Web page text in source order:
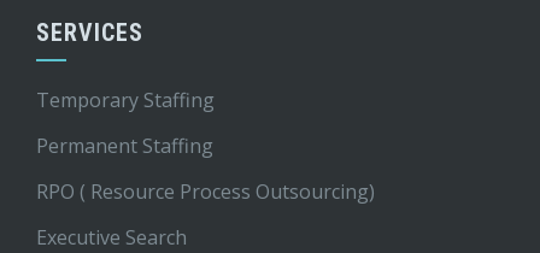
SERVICES
Temporary Staffing
Permanent Staffing
RPO ( Resource Process Outsourcing)
Executive Search